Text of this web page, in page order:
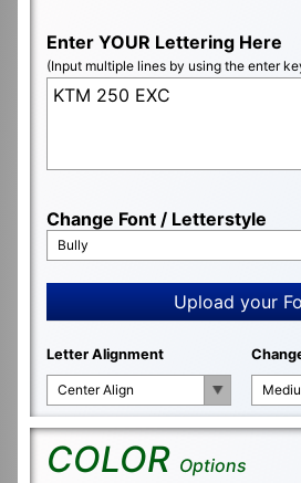
Enter YOUR Lettering Here
(Input multiple lines by using the enter
Change Font / Letterstyle
Bully
Upload your
Letter Alignment
Center Align
COLOR Options